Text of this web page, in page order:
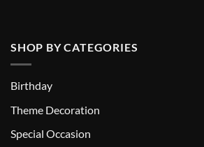
SHOP BY CATEGORIES
Birthday
Theme Decoration
Special Occasion